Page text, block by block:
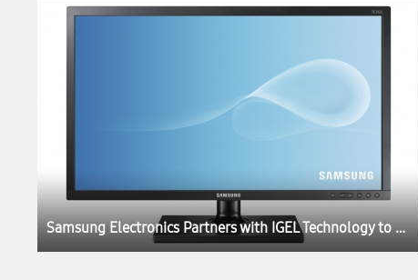
Samsung Electronics Partners with IGEL Technology to Launch New Thin Client Cloud Displays